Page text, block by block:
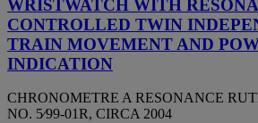
WRISTWATCH WITH
CONTROLLED TWIN
TRAIN MOVEMENT AND
INDICATION
CHRONOMETRE A RESONANCE
NO. 5⁄99-01R, CIRCA 2004